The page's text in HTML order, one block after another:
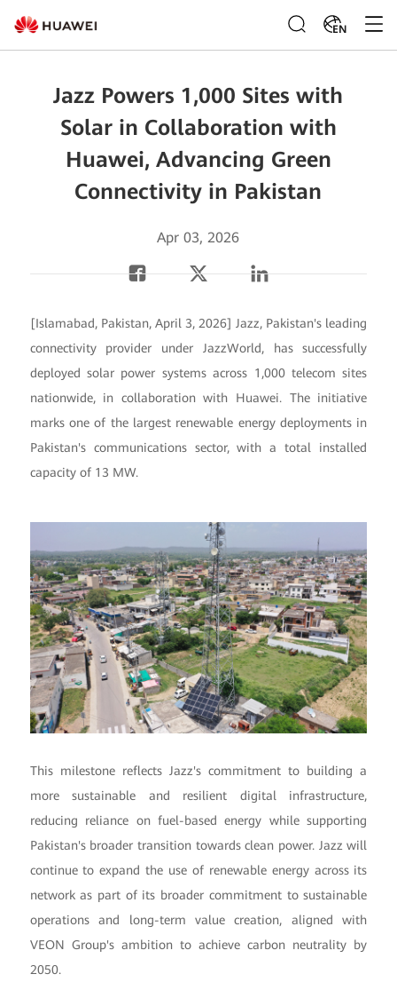
EN
Jazz Powers 1,000 Sites with
Solar in Collaboration with
Huawei, Advancing Green
Connectivity in Pakistan
Apr 03, 2026
[Islamabad, Pakistan, April 3, 2026] Jazz, Pakistan's leading
connectivity provider under JazzWorld, has successfully
deployed solar power systems across 1,000 telecom sites
nationwide, in collaboration with Huawei. The initiative
marks one of the largest renewable energy deployments in
Pakistan's communications sector, with a total installed
capacity of 13 MW.
This milestone reflects Jazz's commitment to building a
more sustainable and resilient digital infrastructure,
reducing reliance on fuel-based energy while supporting
Pakistan's broader transition towards clean power. Jazz will
continue to expand the use of renewable energy across its
network as part of its broader commitment to sustainable
operations and long-term value creation, aligned with
VEON Group's ambition to achieve carbon neutrality by
2050.